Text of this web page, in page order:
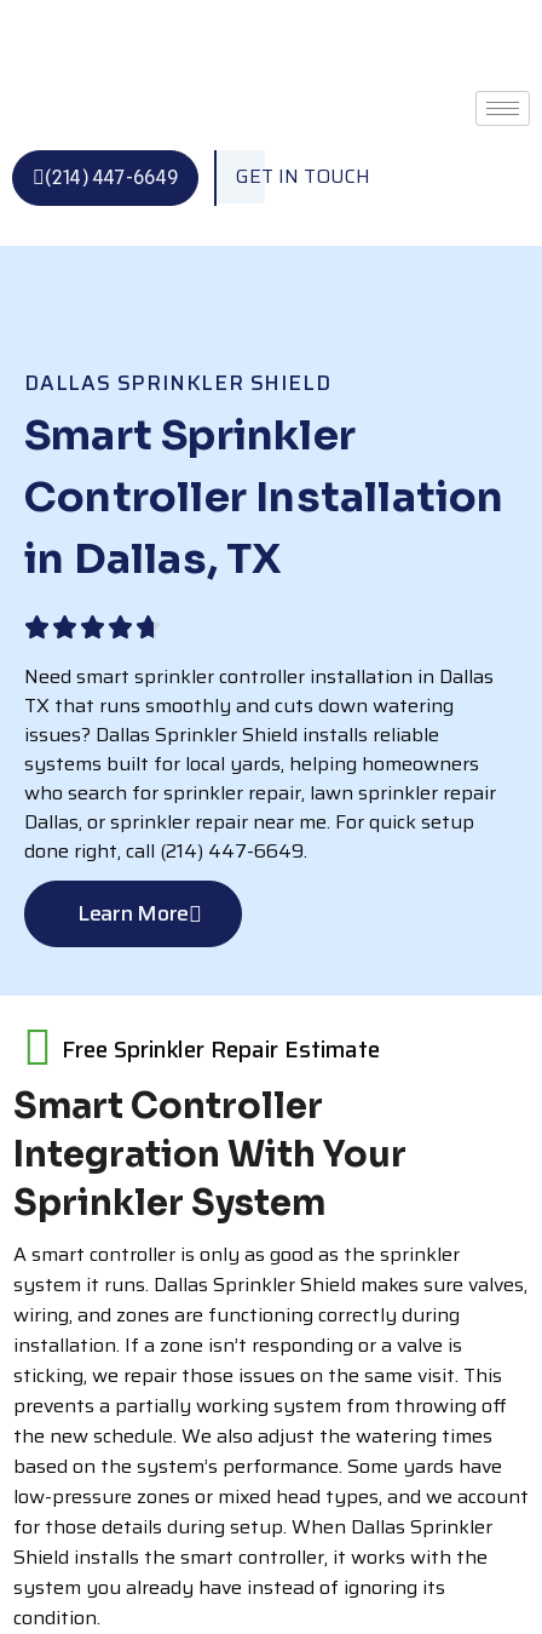
(214) 447-6649 GET IN TOUCH
DALLAS SPRINKLER SHIELD
Smart Sprinkler
Controller Installation
in Dallas, TX
Need smart sprinkler controller installation in Dallas
TX that runs smoothly and cuts down watering
issues? Dallas Sprinkler Shield installs reliable
systems built for local yards, helping homeowners
who search for sprinkler repair, lawn sprinkler repair
Dallas, or sprinkler repair near me. For quick setup
done right, call (214) 447-6649.
Learn More
Free Sprinkler Repair Estimate
Smart Controller
Integration With Your
Sprinkler System
A smart controller is only as good as the sprinkler
system it runs. Dallas Sprinkler Shield makes sure valves,
wiring, and zones are functioning correctly during
installation. If a zone isn’t responding or a valve is
sticking, we repair those issues on the same visit. This
prevents a partially working system from throwing off
the new schedule. We also adjust the watering times
based on the system’s performance. Some yards have
low-pressure zones or mixed head types, and we account
for those details during setup. When Dallas Sprinkler
Shield installs the smart controller, it works with the
system you already have instead of ignoring its
condition.